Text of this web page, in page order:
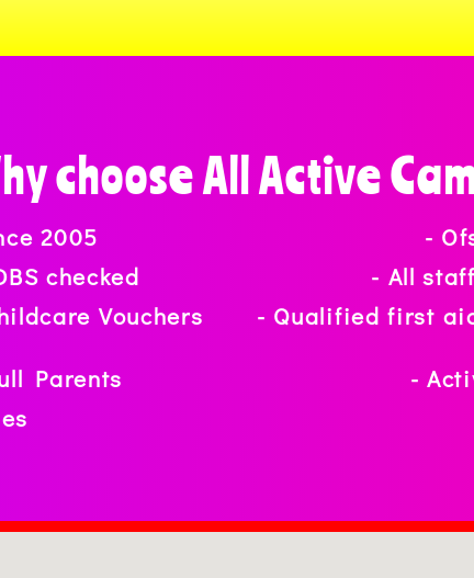
choose All Active
2005
-
checked
- All
Vouchers
- Qualified first
Parents
-